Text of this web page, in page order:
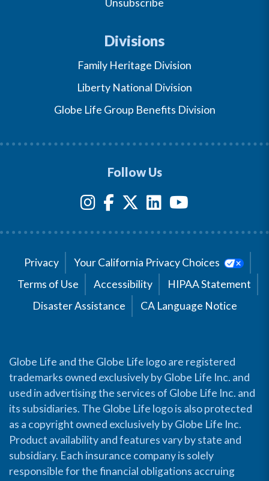
Divisions
Family Heritage Division
Liberty National Division
Globe Life Group Benefits Division
Follow Us
Privacy
Your California Privacy Choices
Terms of Use
Accessibility
HIPAA Statement
Disaster Assistance
CA Language Notice
Globe Life and the Globe Life logo are registered
trademarks owned exclusively by Globe Life Inc. and
used in advertising the services of Globe Life Inc. and
its subsidiaries. The Globe Life logo is also protected
as a copyright owned exclusively by Globe Life Inc.
Product availability and features vary by state and
subsidiary. Each insurance company is solely
responsible for the financial obligations accruing